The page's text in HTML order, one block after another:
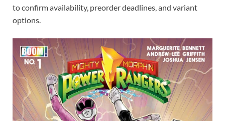
to confirm availability, preorder deadlines, and variant
options.